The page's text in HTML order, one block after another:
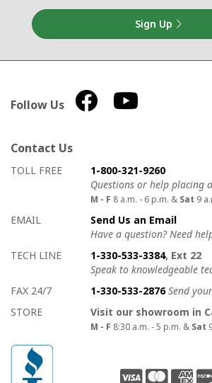
Sign Up
Follow Us
Contact Us
How to contact us
Details on ways to contact us
TOLL FREE
1-800-321-9260
Questions or help placing
M - F 8 a.m. - 6 p.m. & Sat 9
EMAIL
Send Us an Email
Have a question? Need
TECH LINE
1-330-533-3384, Ext 22
Speak to knowledgeable
FAX 24/7
1-330-533-2876 Send
STORE
Visit our showroom in
M - F 8:30 a.m. - 5 p.m. & Sat